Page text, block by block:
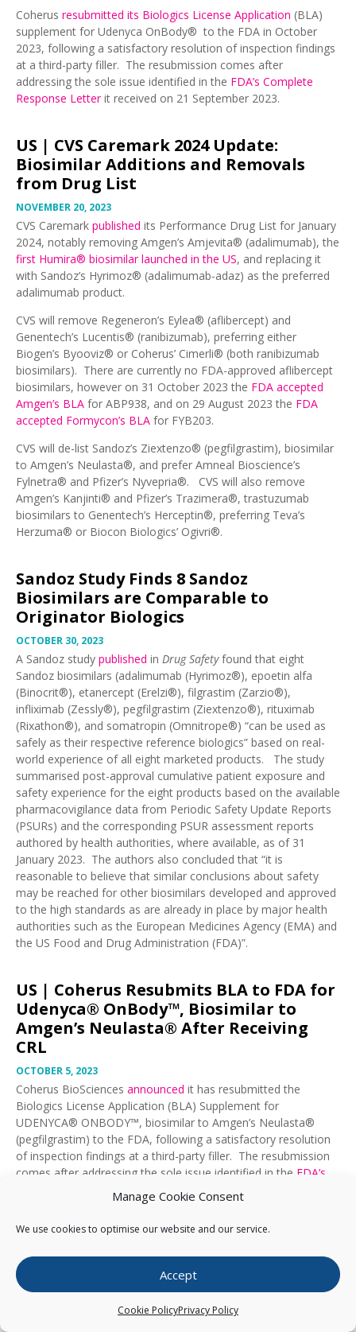
Manage Cookie Consent
We use cookies to optimise our website and our service.
Accept
Cookie PolicyPrivacy Policy
Export Results as PDF
Coherus resubmitted its Biologics License Application (BLA)
supplement for Udenyca OnBody® to the FDA in October
2023, following a satisfactory resolution of inspection findings
at a third-party filler. The resubmission comes after
addressing the sole issue identified in the FDA’s Complete
Response Letterit received on 21 September 2023.
US | CVS Caremark 2024 Update:
Biosimilar Additions and Removals
from Drug List
NOVEMBER 20, 2023
CVS Caremark published its Performance Drug List for January
2024, notably removing Amgen’s Amjevita® (adalimumab), the
first Humira® biosimilar launched in the US, and replacing it
with Sandoz’s Hyrimoz® (adalimumab-adaz) as the preferred
adalimumab product.
CVS will remove Regeneron’s Eylea® (aflibercept) and
Genentech’s Lucentis® (ranibizumab), preferring either
Biogen’s Byooviz® or Coherus’ Cimerli® (both ranibizumab
biosimilars). There are currently no FDA-approved aflibercept
biosimilars, however on 31 October 2023 the FDA accepted
Amgen’s BLA for ABP938, and on 29 August 2023 the FDA
accepted Formycon’s BLA for FYB203.
CVS will de-list Sandoz’s Ziextenzo® (pegfilgrastim), biosimilar
to Amgen’s Neulasta®, and prefer Amneal Bioscience’s
Fylnetra® and Pfizer’s Nyvepria®. CVS will also remove
Amgen’s Kanjinti® and Pfizer’s Trazimera®, trastuzumab
biosimilars to Genentech’s Herceptin®, preferring Teva’s
Herzuma® or Biocon Biologics’ Ogivri®.
Sandoz Study Finds 8 Sandoz
Biosimilars are Comparable to
Originator Biologics
OCTOBER 30, 2023
A Sandoz study published in Drug Safetyfound that eight
Sandoz biosimilars (adalimumab (Hyrimoz®), epoetin alfa
(Binocrit®), etanercept (Erelzi®), filgrastim (Zarzio®),
infliximab (Zessly®), pegfilgrastim (Ziextenzo®), rituximab
(Rixathon®), and somatropin (Omnitrope®) “can be used as
safely as their respective reference biologics” based on real-
world experience of all eight marketed products. The study
summarised post-approval cumulative patient exposure and
safety experience for the eight products based on the available
pharmacovigilance data from Periodic Safety Update Reports
(PSURs) and the corresponding PSUR assessment reports
authored by health authorities, where available, as of 31
January 2023. The authors also concluded that “it is
reasonable to believe that similar conclusions about safety
may be reached for other biosimilars developed and approved
to the high standards as are already in place by major health
authorities such as the European Medicines Agency (EMA) and
the US Food and Drug Administration (FDA)”.
US | Coherus Resubmits BLA to FDA for
Udenyca® OnBody™, Biosimilar to
Amgen’s Neulasta® After Receiving
CRL
OCTOBER 5, 2023
Coherus BioSciences announced it has resubmitted the
Biologics License Application (BLA) Supplement for
UDENYCA® ONBODY™, biosimilar to Amgen’s Neulasta®
(pegfilgrastim) to the FDA, following a satisfactory resolution
of inspection findings at a third-party filler. The resubmission
comes after addressing the sole issue identified in the FDA’s
Complete Response Letter
it received on 21 September 2023.
(ranibizumab), biosimilar to Genentech’s Lucentis®
BioBlast® extract FromOctober 5, 2023toMarch 10, 2025